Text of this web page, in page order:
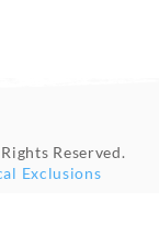
Reserved.
Exclusions